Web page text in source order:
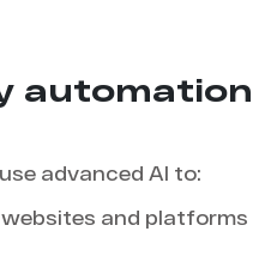
automation
use advanced AI to:
and platforms